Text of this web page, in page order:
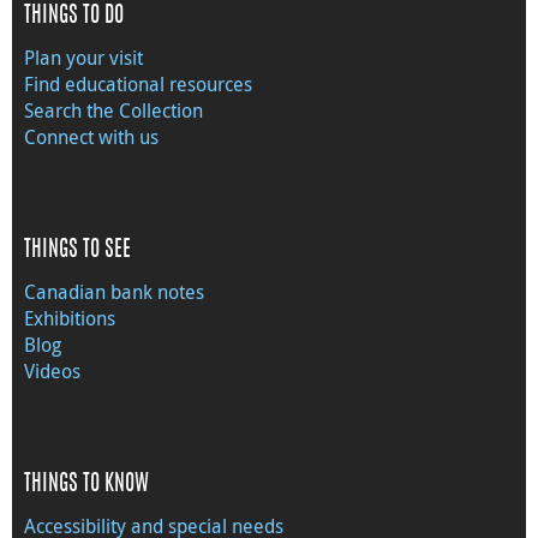
THINGS TO DO
Plan your visit
Find educational resources
Search the Collection
Connect with us
THINGS TO SEE
Canadian bank notes
Exhibitions
Blog
Videos
THINGS TO KNOW
Accessibility and special needs